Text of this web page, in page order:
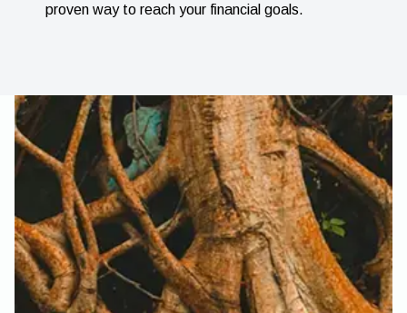
proven way to reach your ﬁnancial goals.